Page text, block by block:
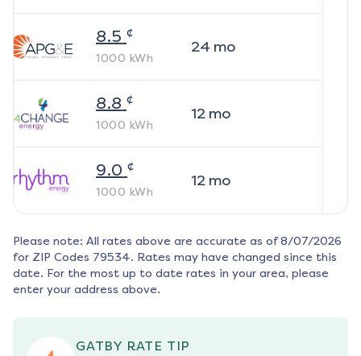
8.5 ¢
1000 kWh
24 mo
8.8 ¢
1000 kWh
12mo
9.0 ¢
1000 kWh
12mo
Please note: All rates above are accurate as of 8/07/2026
for ZIP Codes 79534. Rates may have changed since this
date. For the most up to date rates in your area, please
enter your address above.
GATBY RATE TIP